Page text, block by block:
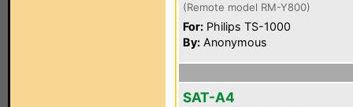
(Remote model RM-Y800)
For: Philips TS-1000
By: Anonymous
SAT-A4